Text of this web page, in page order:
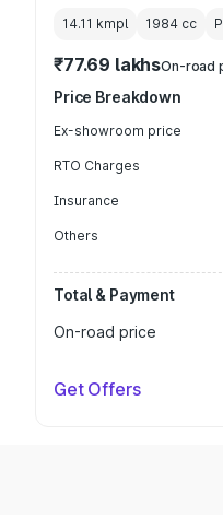
14.11 kmpl 1984 cc
₹77.69 lakhsOn-road
Price Breakdown
Ex-showroom price
RTO Charges
Insurance
Others
Total & Payment
On-road price
Get Offers